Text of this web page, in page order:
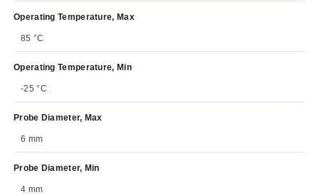
Operating Temperature, Max
85 °C
Operating Temperature, Min
-25 °C
Probe Diameter, Max
6 mm
Probe Diameter, Min
4 mm